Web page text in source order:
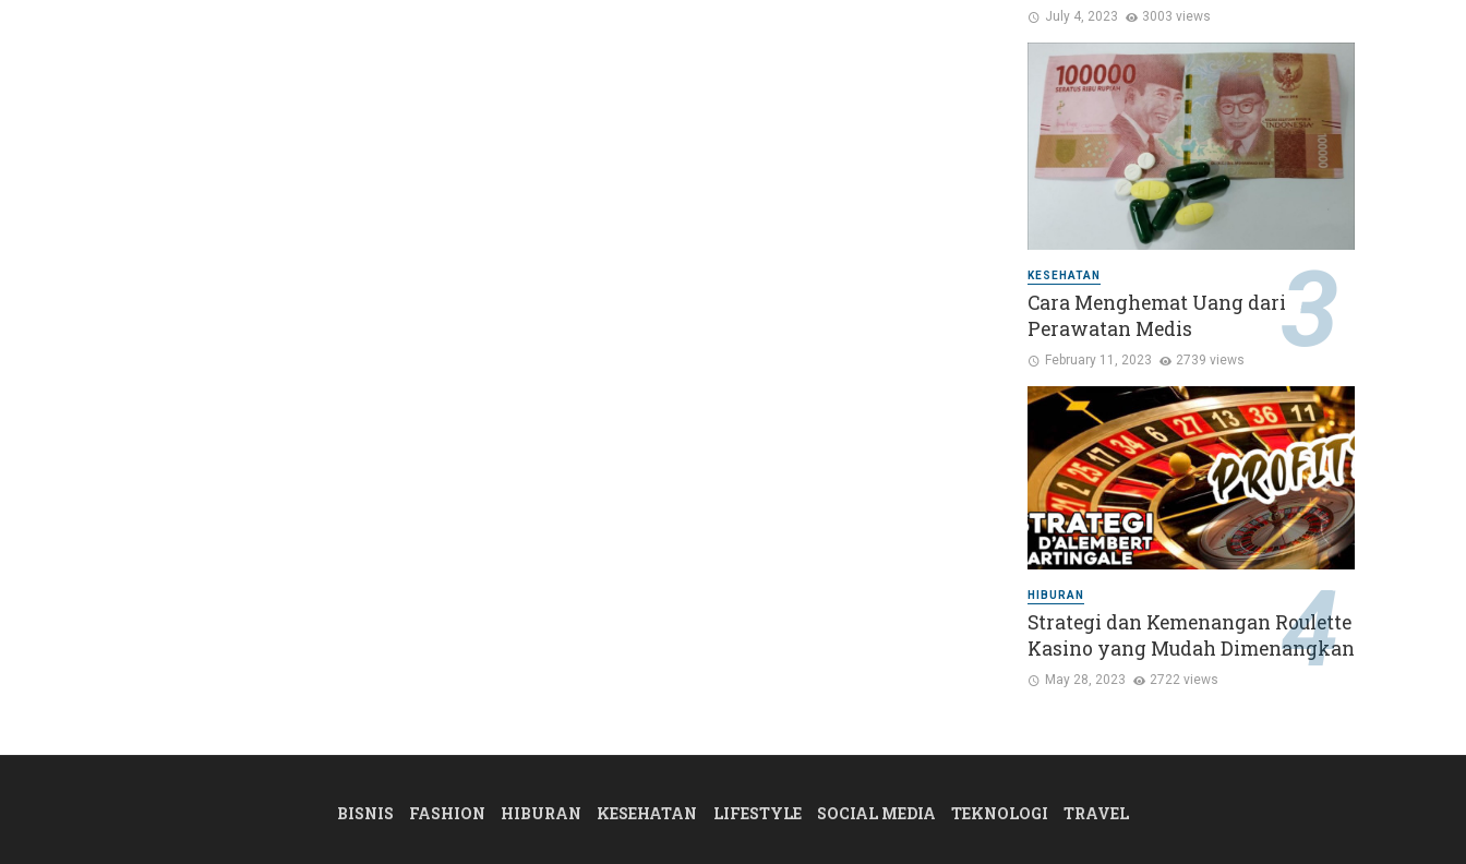
July 4, 2023 3003 views
KESEHATAN
Cara Menghemat Uang dari
Perawatan Medis
February 11, 2023 2739 views
HIBURAN
Strategi dan Kemenangan Roulette
Kasino yang Mudah Dimenangkan
May 28, 2023 2722 views
BISNIS FASHION HIBURAN KESEHATAN LIFESTYLE SOCIAL MEDIA TEKNOLOGI TRAVEL